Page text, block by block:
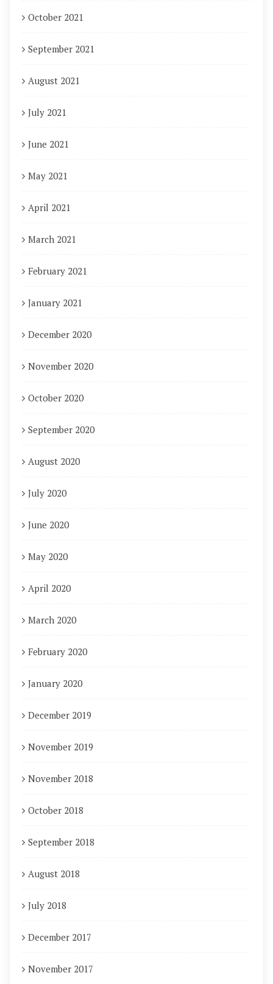
October 2021
September 2021
August 2021
July 2021
June 2021
May 2021
April 2021
March 2021
February 2021
January 2021
December 2020
November 2020
October 2020
September 2020
August 2020
July 2020
June 2020
May 2020
April 2020
March 2020
February 2020
January 2020
December 2019
November 2019
November 2018
October 2018
September 2018
August 2018
July 2018
December 2017
November 2017